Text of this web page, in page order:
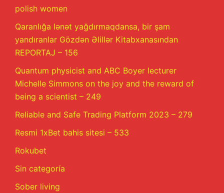
polish women
Qaranlığa lənət yağdırmaqdansa, bir şam
yandıranlar Gözdən Əlillər Kitabxanasından
REPORTAJ – 156
Quantum physicist and ABC Boyer lecturer
Michelle Simmons on the joy and the reward of
being a scientist – 249
Reliable and Safe Trading Platform 2023 – 279
Resmi 1xBet bahis sitesi – 533
Rokubet
Sin categoría
Sober living